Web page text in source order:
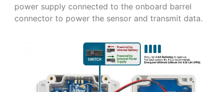
power supply connected to the onboard barrel
connector to power the sensor and transmit data.